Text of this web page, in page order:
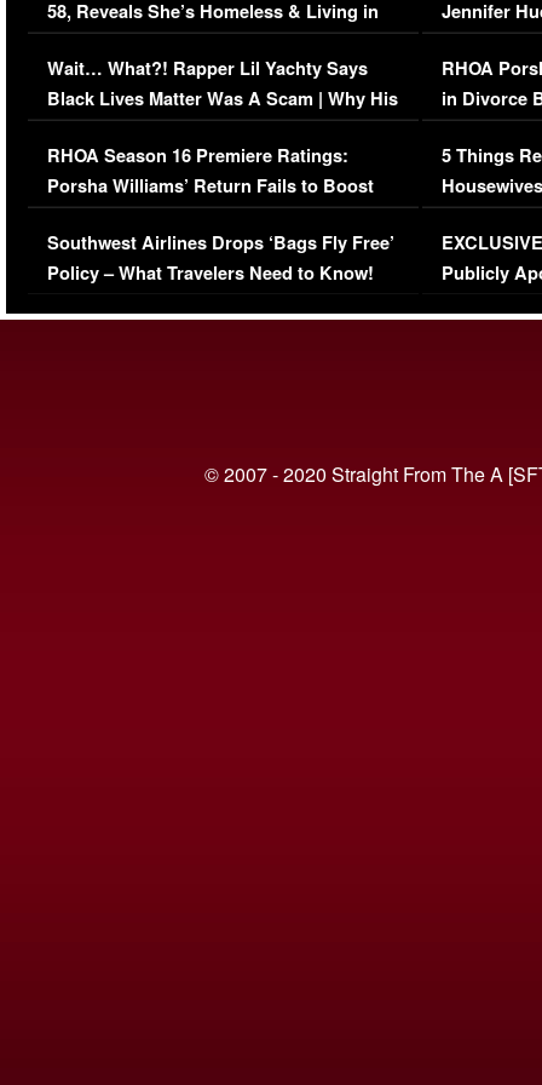
58, Reveals She’s Homeless & Living in
Her Car (VIDEO)
Wait… What?! Rapper Lil Yachty Says
Black Lives Matter Was A Scam | Why His
Comments Were Reckless
RHOA Season 16 Premiere Ratings:
Porsha Williams’ Return Fails to Boost
Series-Low Viewership
Southwest Airlines Drops ‘Bags Fly Free’
Policy – What Travelers Need to Know!
Jennifer
RHOA
in Divorce
Million
5 Things
Episode 1 |
(VIDEO)
Publicly
© 2007 - 2020 Straight From The A